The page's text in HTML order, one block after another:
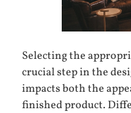
Selecting the
crucial step in the
impacts both the
finished product.